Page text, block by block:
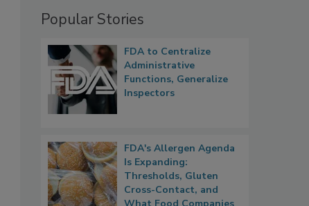
Popular Stories
FDA to Centralize
Administrative
Functions, Generalize
Inspectors
FDA's Allergen Agenda
Is Expanding:
Thresholds, Gluten
Cross-Contact, and